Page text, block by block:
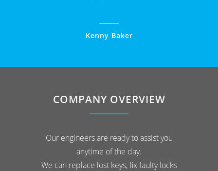
Kenny Baker
COMPANY OVERVIEW
Our engineers are ready to assist you
anytime of the day.
We can replace lost keys, fix faulty locks